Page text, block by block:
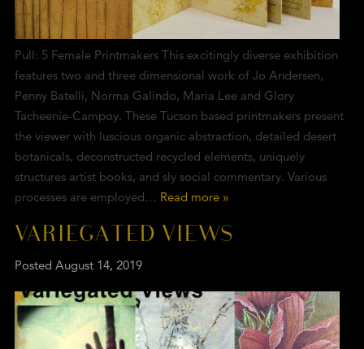
Pull: 5 Female Printmakers This excitingly diverse exhibition
features two and three dimensional work of Jo Andersen,
Penny Batelli, Norma Galindo, Maria Lee and Glory
Tacheenie-Campoy. These Tucson based printmakers present
the viewer with luscious organic abstraction, detailed desert
botanicals, deconstructed recycled elements, uniquely
structures artist books, and sly social commentary. Various
processes are employed… Read more »
VARIEGATED VIEWS
Posted August 14, 2019